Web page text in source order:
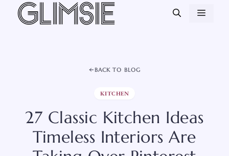
Skip
BACK TO BLOG
KITCHEN
27 Classic Kitchen Ideas
Timeless Interiors Are